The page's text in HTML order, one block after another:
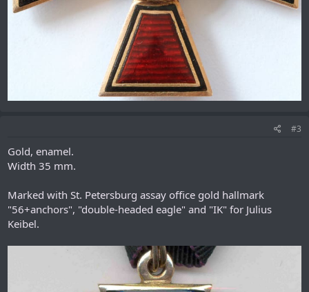
#3
Gold, enamel.
Width 35 mm.
Marked with St. Petersburg assay office gold hallmark
"56+anchors", "double-headed eagle" and "IK" for Julius
Keibel.